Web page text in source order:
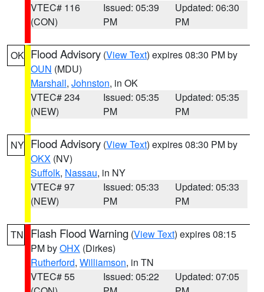
VTEC# 116
(CON)
Issued: 05:39
PM
Updated: 06:30
PM
OK Flood Advisory (View Text) expires 08:30 PM by
OUN (MDU)
Marshall, Johnston, in OK
VTEC# 234
(NEW)
Issued: 05:35
PM
Updated: 05:35
PM
NY Flood Advisory (View Text) expires 08:30 PM by
OKX (NV)
Suffolk, Nassau, in NY
VTEC# 97
(NEW)
Issued: 05:33
PM
Updated: 05:33
PM
TN Flash Flood Warning (View Text) expires 08:15
PM byOHX (Dirkes)
Rutherford, Williamson, in TN
VTEC# 55
Issued: 05:22
Updated: 07:05